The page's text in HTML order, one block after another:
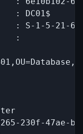
: DC01$
21-
:
230f-47ae-